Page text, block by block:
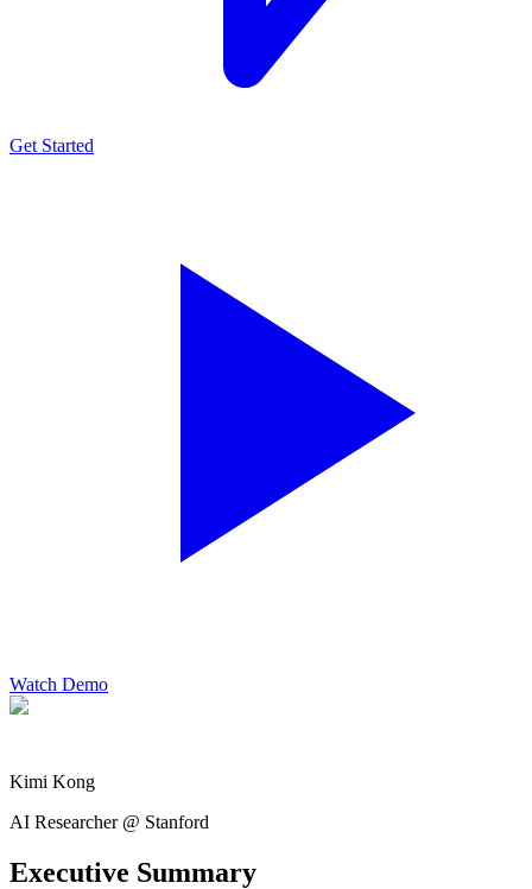
Get Started
Watch Demo
Kimi Kong
AI Researcher @ Stanford
Executive Summary